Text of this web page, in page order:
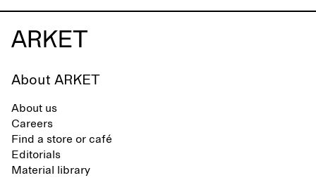
About ARKET
About us
Careers
Find a store or café
Editorials
Material library